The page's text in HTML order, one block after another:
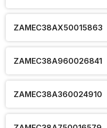
ZAMEC38AX50015863
ZAMEC38A960026841
ZAMEC38A360024910